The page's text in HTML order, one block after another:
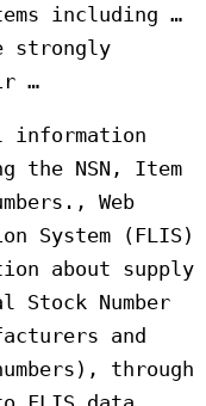
including …
strongly
…
information
the NSN, Item
Web
System (FLIS)
about supply
Number
and
through